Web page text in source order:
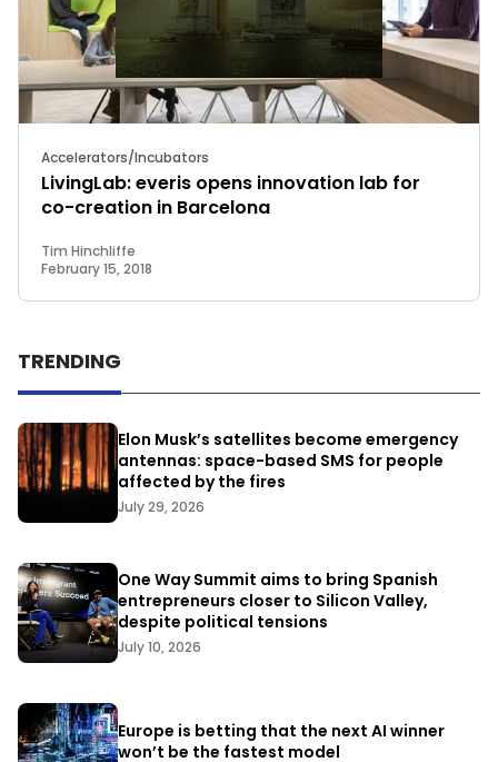
Accelerators/Incubators
LivingLab: everis opens innovation lab for
co-creation in Barcelona
Tim Hinchliffe
February 15, 2018
TRENDING
Elon Musk’s satellites become emergency
antennas: space-based SMS for people
affected by the fires
July 29, 2026
One Way Summit aims to bring Spanish
entrepreneurs closer to Silicon Valley,
despite political tensions
July 10, 2026
Europe is betting that the next AI winner
won’t be the fastest model